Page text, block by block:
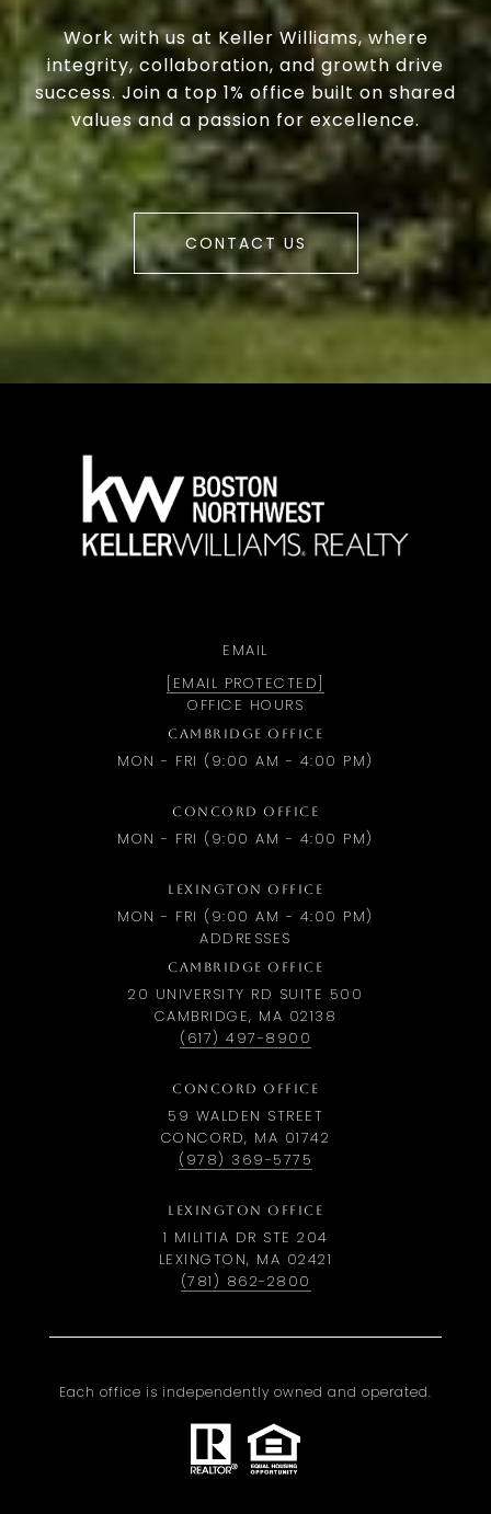
Work with us at Keller Williams, where
integrity, collaboration, and growth drive
success. Join a top 1% office built on shared
values and a passion for excellence.
CONTACT US
EMAIL
[EMAIL PROTECTED]
OFFICE HOURS
CAMBRIDGE OFFICE
MON - FRI (9:00 AM - 4:00 PM)
CONCORD OFFICE
MON - FRI (9:00 AM - 4:00 PM)
LEXINGTON OFFICE
MON - FRI (9:00 AM - 4:00 PM)
ADDRESSES
CAMBRIDGE OFFICE
20 UNIVERSITY RD SUITE 500
CAMBRIDGE, MA 02138
(617) 497-8900
CONCORD OFFICE
59 WALDEN STREET
CONCORD, MA 01742
(978) 369-5775
LEXINGTON OFFICE
1 MILITIA DR STE 204
LEXINGTON, MA 02421
(781) 862-2800
Each office is independently owned and operated.